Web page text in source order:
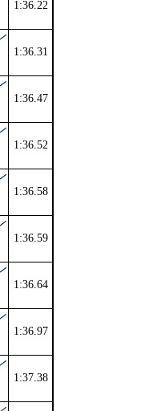
1:36.22
1:36.31
1:36.47
1:36.52
1:36.58
1:36.59
1:36.64
1:36.97
1:37.38